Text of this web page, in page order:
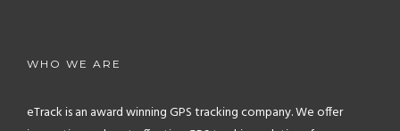
WHO WE ARE
eTrack is an award winning GPS tracking company. We offer